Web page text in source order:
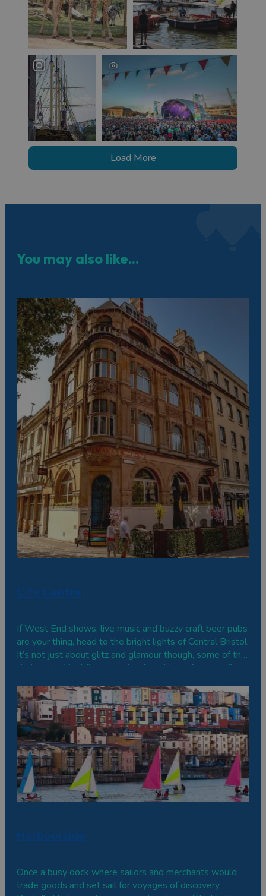
Load More
You may also like...
City Centre
If West End shows, live music and buzzy craft beer pubs
are your thing, head to the bright lights of Central Bristol.
It’s not just about glitz and glamour though, some of the
city’s oldest buildings are also found here, from medieval
Harbourside
Once a busy dock where sailors and merchants would
trade goods and set sail for voyages of discovery,